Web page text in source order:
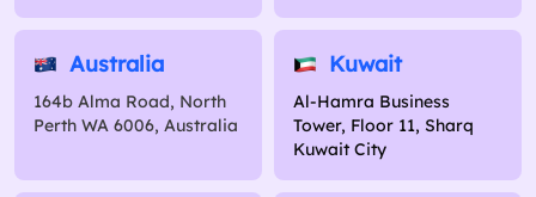
Australia
164b Alma Road, North
Perth WA 6006, Australia
Kuwait
Al-Hamra Business
Tower, Floor 11, Sharq
Kuwait City